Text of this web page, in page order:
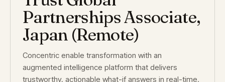
Partnerships Associate,
Japan (Remote)
Concentric enable transformation with an
augmented intelligence platform that delivers
trustworthy, actionable what-if answers in real-time.